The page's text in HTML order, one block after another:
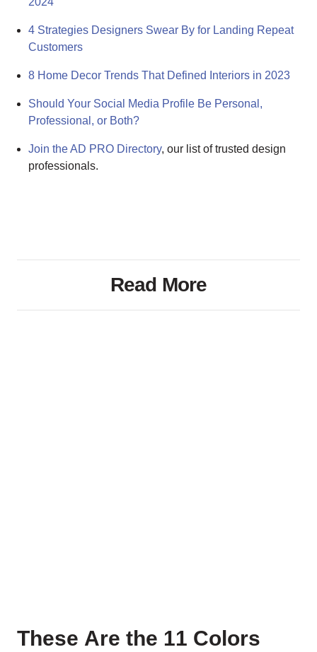
4 Strategies Designers Swear By for Landing Repeat
Customers
8 Home Decor Trends That Defined Interiors in 2023
Should Your Social Media Profile Be Personal,
Professional, or Both?
Join the AD PRO Directory, our list of trusted design
professionals.
Read More
These Are the 11 Colors